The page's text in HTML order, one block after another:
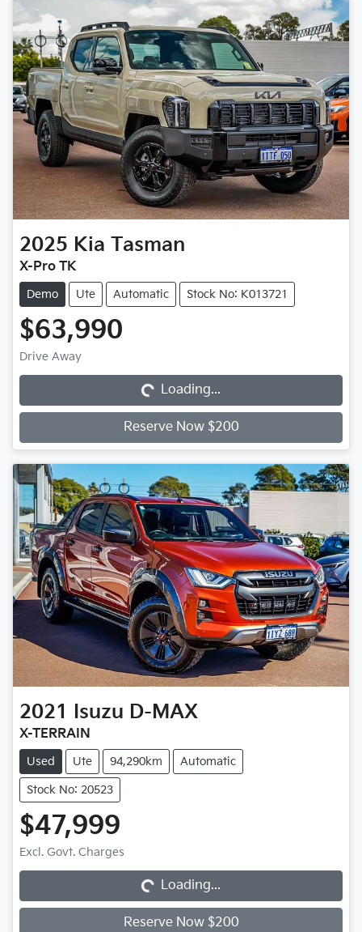
2025 Kia Tasman
X-Pro TK
Demo Ute Automatic Stock No: K013721
$63,990
Drive Away Loading...Loading...
Reserve Now $200
2021 Isuzu D-MAX
X-TERRAIN
Used Ute 94,290km Automatic
Stock No: 20523
$47,999
Excl. Govt. Charges Loading...Loading...
Reserve Now $200